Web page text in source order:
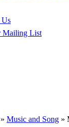
Us
Mailing List
» Music and Song »